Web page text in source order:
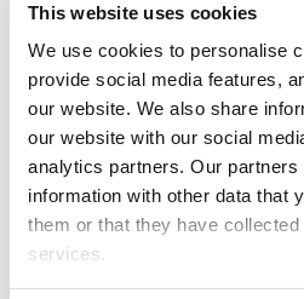
This website uses cookies
We use cookies to personalise
provide social media features,
our website. We also share
our website with our social
analytics partners. Our partners
information with other data that
them or that they have
services.